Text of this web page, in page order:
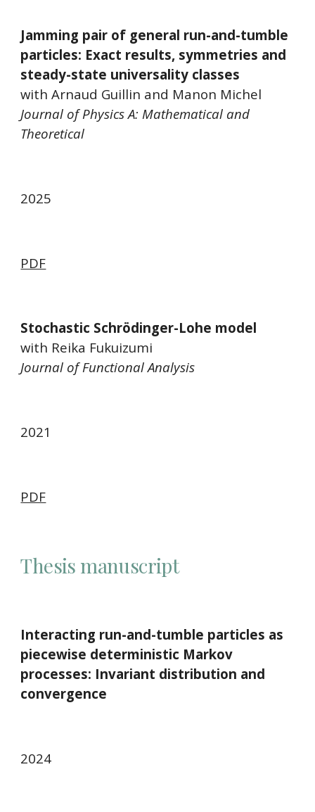
Jamming pair of general run-and-tumble
particles: Exact results, symmetries and
steady-state universality classes
with Arnaud Guillin and Manon Michel
Journal of Physics A: Mathematical and
Theoretical
2025
PDF
Stochastic Schrödinger-Lohe model
with Reika Fukuizumi
Journal of Functional Analysis
2021
PDF
Thesis manuscript
Interacting run-and-tumble particles as
piecewise deterministic Markov
processes: Invariant distribution and
convergence
2024